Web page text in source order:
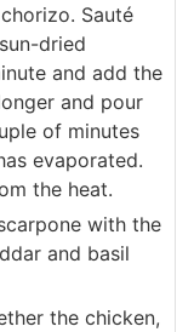
Sauté
dried
and add the
and pour
of minutes
evaporated.
the heat.
with the
and basil
the chicken,